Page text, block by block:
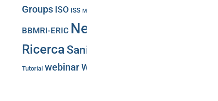
Groups ISO ISS Malattie Rare
BBMRI-ERIC News
Ricerca Sanità Pubblica
Tutorial webinarWorkshop